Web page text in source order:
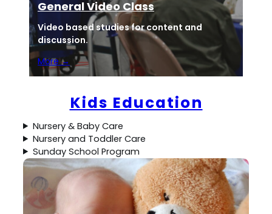
General Video Class
Video based studies for content and
discussion.
More →
Kids Education
Nursery & Baby Care
Nursery and Toddler Care
Sunday School Program